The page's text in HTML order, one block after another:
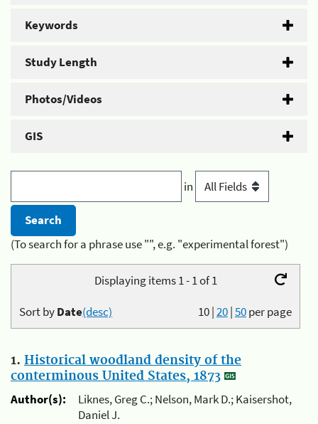
Keywords
Study Length
Photos/Videos
GIS
in
(To search for a phrase use "", e.g. "experimental forest")
Displaying items 1 - 1 of 1
10|20|50per page
Sort byDate(desc)
1. Historical woodland density of the
conterminous United States, 1873
Author(s):
Liknes, Greg C.; Nelson, Mark D.; Kaisershot,
Daniel J.